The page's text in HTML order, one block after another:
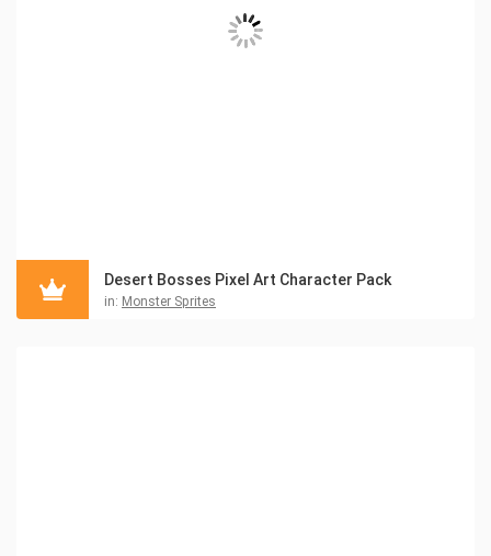
Desert Bosses Pixel Art Character Pack
in: Monster Sprites